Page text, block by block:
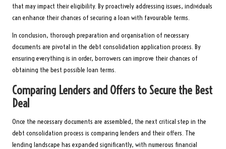
that may impact their eligibility. By proactively addressing issues, individuals
can enhance their chances of securing a loan with favourable terms.
In conclusion, thorough preparation and organisation of necessary
documents are pivotal in the debt consolidation application process. By
ensuring everything is in order, borrowers can improve their chances of
obtaining the best possible loan terms.
Comparing Lenders and Offers to Secure the Best
Deal
Once the necessary documents are assembled, the next critical step in the
debt consolidation process is comparing lenders and their offers. The
lending landscape has expanded significantly, with numerous financial